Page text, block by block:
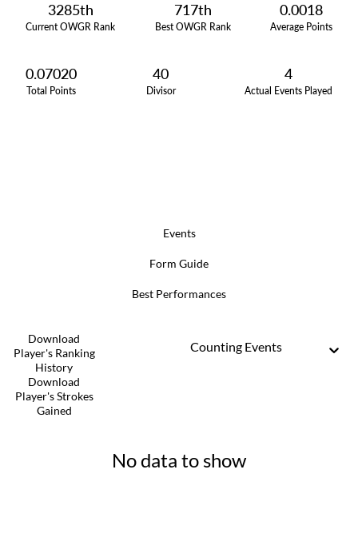
3285th
Current OWGR Rank
717th
Best OWGR Rank
0.0018
Average Points
0.07020
Total Points
40
Divisor
4
Actual Events Played
Events
Form Guide
Best Performances
Download
Player's Ranking
History
Download
Player's Strokes
Gained
Counting Events
No data to show